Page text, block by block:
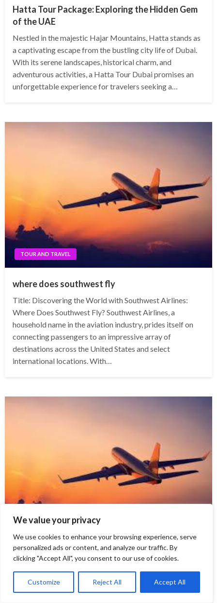
We value your privacy
We use cookies to enhance your browsing experience, serve
personalized ads or content, and analyze our traffic. By
clicking "Accept All", you consent to our use of cookies.
Customize Reject All Accept All
Hatta Tour Package: Exploring the Hidden Gem
of the UAE
Nestled in the majestic Hajar Mountains, Hatta stands as
a captivating escape from the bustling city life of Dubai.
With its serene landscapes, historical charm, and
adventurous activities, a Hatta Tour Dubai promises an
unforgettable experience for travelers seeking a…
TOUR AND TRAVEL
where does southwest fly
Title: Discovering the World with Southwest Airlines:
Where Does Southwest Fly? Southwest Airlines, a
household name in the aviation industry, prides itself on
connecting passengers to an impressive array of
destinations across the United States and select
international locations. With…
where does southwest fly
Discovering the World with Southwest Airlines:
<ahref=”https://www.wheredoesitfly.com/blog/where-